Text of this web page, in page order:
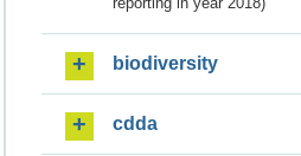
biodiversity
cdda